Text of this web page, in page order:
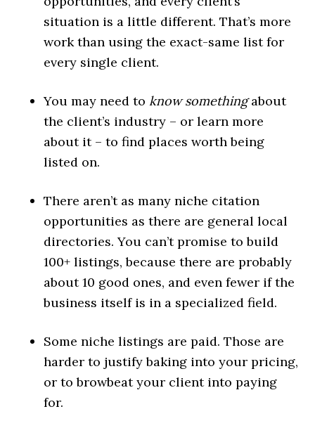
situation is a little different. That’s more
work than using the exact-same list for
every single client.
You may need toknow somethingabout
the client’s industry – or learn more
about it – to find places worth being
listed on.
There aren’t as many niche citation
opportunities as there are general local
directories. You can’t promise to build
100+ listings, because there are probably
about 10 good ones, and even fewer if the
business itself is in a specialized field.
Some niche listings are paid. Those are
harder to justify baking into your pricing,
or to browbeat your client into paying
for.